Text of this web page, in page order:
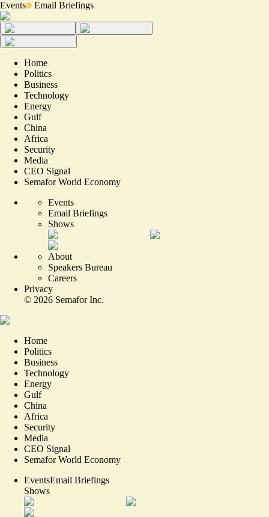
Events Email Briefings
Home
Politics
Business
Technology
Energy
Gulf
China
Africa
Security
Media
CEO Signal
Semafor World Economy
Events
Email Briefings
Shows
About
Speakers Bureau
Careers
Privacy
© 2026 Semafor Inc.
Home
Politics
Business
Technology
Energy
Gulf
China
Africa
Security
Media
CEO Signal
Semafor World Economy
EventsEmail Briefings
Shows